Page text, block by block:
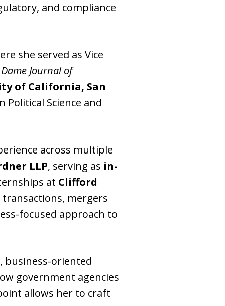
and compliance
she served as Vice
Journal of
of California, San
Science and
across multiple
LLP, serving as in-
at Clifford
mergers
focused approach to
business-oriented
government agencies
allows her to craft